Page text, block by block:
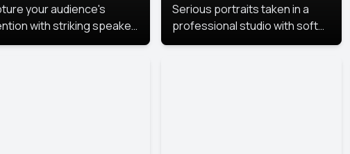
your audience's
with striking speaker
that leave a
Serious portraits taken in a
professional studio with soft
lighting and contrast shadows.